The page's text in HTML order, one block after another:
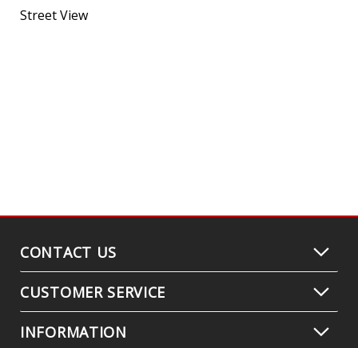
Street View
CONTACT US
CUSTOMER SERVICE
INFORMATION